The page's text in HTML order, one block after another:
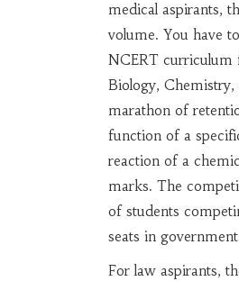
medical aspirants,
volume. You have
NCERT curriculum
Biology, Chemistry,
marathon of
function of a
reaction of a
marks. The
of students
seats in
Forlaw aspirants,